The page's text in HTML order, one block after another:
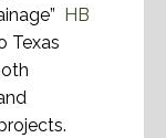
HB
Texas